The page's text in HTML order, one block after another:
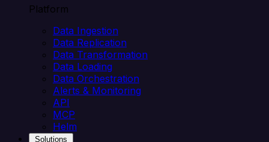
Platform
Data Ingestion
Data Replication
Data Transformation
Data Loading
Data Orchestration
Alerts & Monitoring
API
MCP
Helm